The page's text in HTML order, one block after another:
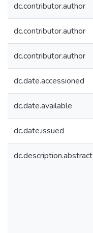
dc.contributor.author
dc.contributor.author
dc.contributor.author
dc.date.accessioned
dc.date.available
dc.date.issued
dc.description.abstract